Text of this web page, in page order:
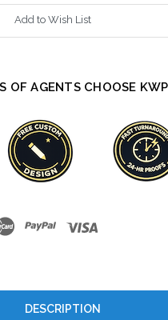
Add to Wish List
OF AGENTS CHOOSE
DESCRIPTION